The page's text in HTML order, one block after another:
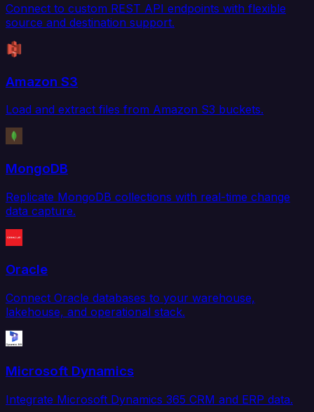
Connect to custom REST API endpoints with flexible
source and destination support.
Amazon S3
Load and extract files from Amazon S3 buckets.
MongoDB
Replicate MongoDB collections with real-time change
data capture.
Oracle
Connect Oracle databases to your warehouse,
lakehouse, and operational stack.
Microsoft Dynamics
Integrate Microsoft Dynamics 365 CRM and ERP data.